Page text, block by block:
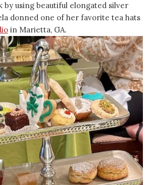
by using beautiful elongated silver
donned one of her favorite tea hats
in Marietta, GA.